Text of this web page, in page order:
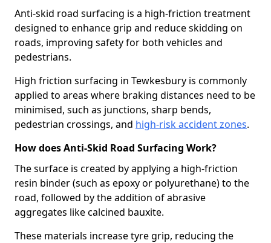
Anti-skid road surfacing is a high-friction treatment
designed to enhance grip and reduce skidding on
roads, improving safety for both vehicles and
pedestrians.
High friction surfacing in Tewkesbury is commonly
applied to areas where braking distances need to be
minimised, such as junctions, sharp bends,
pedestrian crossings, and high-risk accident zones.
How does Anti-Skid Road Surfacing Work?
The surface is created by applying a high-friction
resin binder (such as epoxy or polyurethane) to the
road, followed by the addition of abrasive
aggregates like calcined bauxite.
These materials increase tyre grip, reducing the